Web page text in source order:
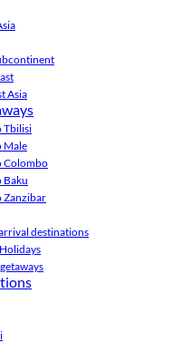
Asia
Tbilisi
Male
Colombo
Baku
Zanzibar
destinations